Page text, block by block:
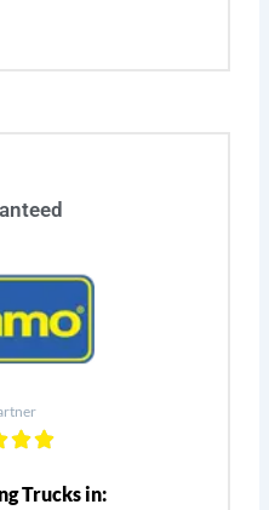
Trucks in: